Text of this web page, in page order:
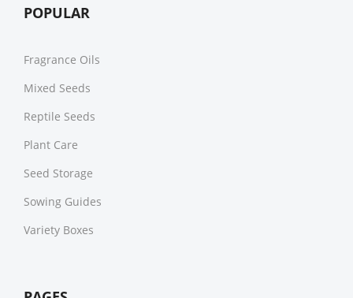
POPULAR
Fragrance Oils
Mixed Seeds
Reptile Seeds
Plant Care
Seed Storage
Sowing Guides
Variety Boxes